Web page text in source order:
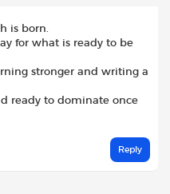
is born.
for what is ready to be
stronger and writing a
ready to dominate once
Reply